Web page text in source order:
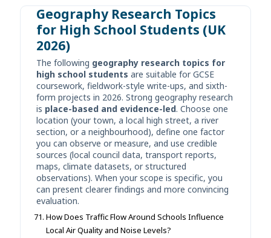
Geography Research Topics
for High School Students (UK
2026)
The following geography research topics for
high school students are suitable for GCSE
coursework, fieldwork-style write-ups, and sixth-
form projects in 2026. Strong geography research
is place-based and evidence-led. Choose one
location (your town, a local high street, a river
section, or a neighbourhood), define one factor
you can observe or measure, and use credible
sources (local council data, transport reports,
maps, climate datasets, or structured
observations). When your scope is specific, you
can present clearer findings and more convincing
evaluation.
How Does Traffic Flow Around Schools Influence
Local Air Quality and Noise Levels?